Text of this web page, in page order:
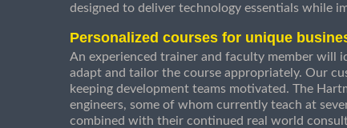
designed to deliver technology essentials while
Personalized courses for unique
An experienced trainer and faculty member will
adapt and tailor the course appropriately. Our
keeping development teams motivated. The
engineers, some of whom currently teach at
combined with their continued real world